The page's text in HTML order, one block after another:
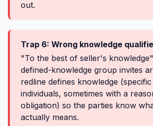
out.
Trap 6: Wrong knowledge
"To the best of seller's
defined-knowledge group invites
redline defines knowledge
individuals, sometimes with a
obligation) so the parties know
actually means.